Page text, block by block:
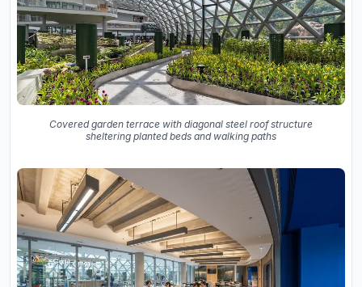
Covered garden terrace with diagonal steel roof structure
sheltering planted beds and walking paths